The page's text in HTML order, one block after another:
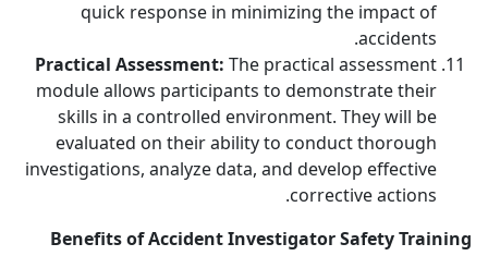
quick response in minimizing the impact of
accidents.
Practical Assessment: The practical assessment
module allows participants to demonstrate their
skills in a controlled environment. They will be
evaluated on their ability to conduct thorough
investigations, analyze data, and develop effective
corrective actions.
Benefits of Accident Investigator Safety Training